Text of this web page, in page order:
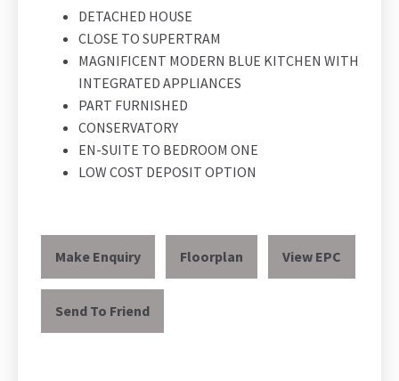
DETACHED HOUSE
CLOSE TO SUPERTRAM
MAGNIFICENT MODERN BLUE KITCHEN WITH
INTEGRATED APPLIANCES
PART FURNISHED
CONSERVATORY
EN-SUITE TO BEDROOM ONE
LOW COST DEPOSIT OPTION
Make Enquiry Floorplan View EPC
Send To Friend